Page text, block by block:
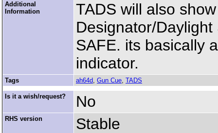
Additional
Information
TADS will also
Designator/
SAFE. its basically
indicator.
Tags ah64d, Gun Cue, TADS
Is it a wish/request? No
RHS version Stable